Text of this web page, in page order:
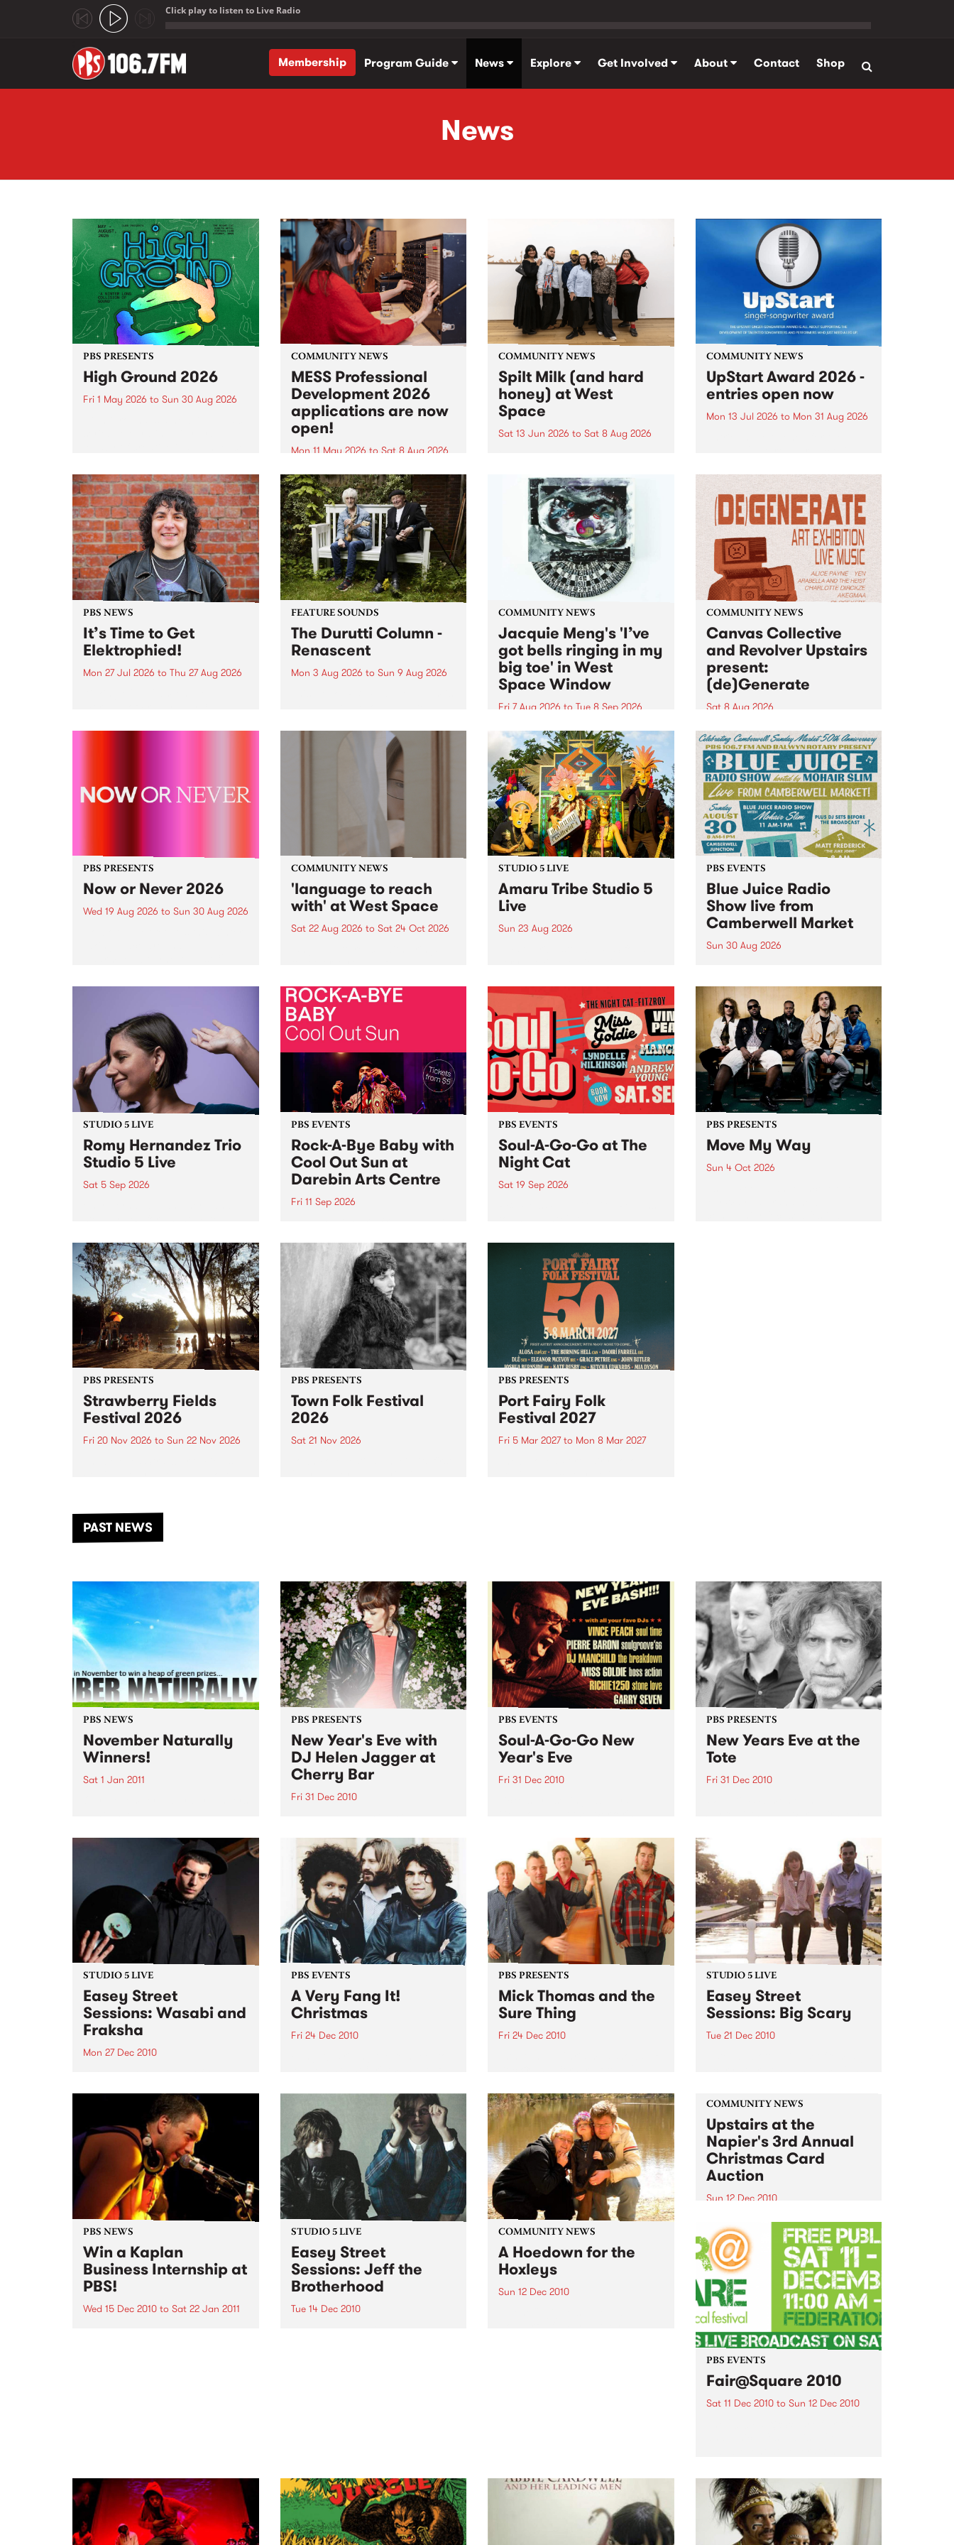
Click play to listen to Live Radio
Membership
Program Guide News Explore Get Involved About Contact Shop
News
PBS PRESENTS
High Ground 2026
Fri 1 May 2026 to Sun 30 Aug 2026
boundary-pushing music.
COMMUNITY NEWS
MESS Professional
Development 2026
applications are now
open!
Mon 11 May 2026 to Sat 8 Aug 2026
MESS Professional Development
2026 applications are now open!
Applications close at 6:00pm,
Monday, March 23, 2026. Apply
now!
COMMUNITY NEWS
Spilt Milk (and hard
honey) at West
Space
Sat 13 Jun 2026 to Sat 8 Aug 2026
used in the 1960s and ‘70s to
describe Aotearoa and Australia
as lands of abundance for the
Moana people who had migrated
from their...
COMMUNITY NEWS
UpStart Award 2026 -
entries open now
Mon 13 Jul 2026 to Mon 31 Aug 2026
UpStart Award is an annual
grant for emerging Victorian
singer-songwriters. Each year
the winner of the award receives
a...
PBS NEWS
It’s Time to Get
Elektrophied!
Mon 27 Jul 2026 to Thu 27 Aug 2026
the PBS airwaves. Elektrosophy
FEATURE SOUNDS
The Durutti Column -
Renascent
Mon 3 Aug 2026 to Sun 9 Aug 2026
legendary Manchester outfit The
COMMUNITY NEWS
Jacquie Meng's 'I’ve
got bells ringing in my
big toe' in West
Space Window
Fri 7 Aug 2026 to Tue 8 Sep 2026
I’ve got bells ringing in my big
toe is a new project by artist
Jacquie Meng in the West Space
Window , in the Perry Street
building of Collingwood Yards .
I’ve got bells ringing...
COMMUNITY NEWS
Canvas Collective
and Revolver Upstairs
present:
(de)Generate
Sat 8 Aug 2026
Canvas Collective and Revolver
Upstairs Arts come together for
(de)Generate , a one-night
exhibition supporting deviants
and artists alike on August 8
2026. This anti-doomscrolling
takeover brings together
degenerates, creatives, gremlins
and musicians for a...
PBS PRESENTS
Now or Never 2026
Wed 19 Aug 2026 to Sun 30 Aug 2026
COMMUNITY NEWS
'language to reach
with' at West Space
Sat 22 Aug 2026 to Sat 24 Oct 2026
by Moorina Bonini, Chi Tran and
Nithya Iyer at West Space
Gallery, Collingwood Yards .
Against the homogenising force
of generative AI...
STUDIO 5 LIVE
Amaru Tribe Studio 5
Live
Sun 23 Aug 2026
Sunday August 23 from 5pm.
PBS EVENTS
Blue Juice Radio
Show live from
Camberwell Market
Sun 30 Aug 2026
live from the Camberwell Market
, celebrating Camberwell
Sunday Market 's 50th
Anniversary!
STUDIO 5 LIVE
Romy Hernandez Trio
Studio 5 Live
Sat 5 Sep 2026
in to Fiesta Jazz on Saturday
September 5 from 11am.
PBS EVENTS
Rock-A-Bye Baby with
Cool Out Sun at
Darebin Arts Centre
Fri 11 Sep 2026
this September featuring Cool
Out Sun .
PBS EVENTS
Soul-A-Go-Go at The
Night Cat
Sat 19 Sep 2026
PBS PRESENTS
Move My Way
Sun 4 Oct 2026
PBS PRESENTS
Strawberry Fields
Festival 2026
Fri 20 Nov 2026 to Sun 22 Nov 2026
another unforgettable weekend
of music, art and connection.
PBS PRESENTS
Town Folk Festival
2026
Sat 21 Nov 2026
PBS PRESENTS
Port Fairy Folk
Festival 2027
Fri 5 Mar 2027to Mon 8 Mar 2027
PAST NEWS
PBS NEWS
November Naturally
Winners!
Sat 1 Jan 2011
PBS PRESENTS
New Year's Eve with
DJ Helen Jagger at
Cherry Bar
Fri 31 Dec 2010
December at Cherry, all night
long…
PBS EVENTS
Soul-A-Go-Go New
Year's Eve
Fri 31 Dec 2010
PBS PRESENTS
New Years Eve at the
Tote
Fri 31 Dec 2010
guests
STUDIO 5 LIVE
Easey Street
Sessions: Wasabi and
Fraksha
Mon 27 Dec 2010
Hippopotamus Rex with Ronan
Hamil on Monday 27th
December.
PBS EVENTS
A Very Fang It!
Christmas
Fri 24 Dec 2010
local acts to stuff in your
stocking!
PBS PRESENTS
Mick Thomas and the
Sure Thing
Fri 24 Dec 2010
STUDIO 5 LIVE
Easey Street
Sessions: Big Scary
Tue 21 Dec 2010
21st December.
PBS NEWS
Win a Kaplan
Business Internship at
PBS!
Wed 15 Dec 2010 to Sat 22 Jan 2011
STUDIO 5 LIVE
Easey Street
Sessions: Jeff the
Brotherhood
Tue 14 Dec 2010
COMMUNITY NEWS
A Hoedown for the
Hoxleys
Sun 12 Dec 2010
COMMUNITY NEWS
Upstairs at the
Napier's 3rd Annual
Christmas Card
Auction
Sun 12 Dec 2010
Here’s your official invite to
come and join the festivities of
the 3rd Annual Upstairs at the
Napier’s Christmas Card Auction
PBS EVENTS
Fair@Square 2010
Sat 11 Dec 2010to Sun 12 Dec 2010
broadcasting LIVE.